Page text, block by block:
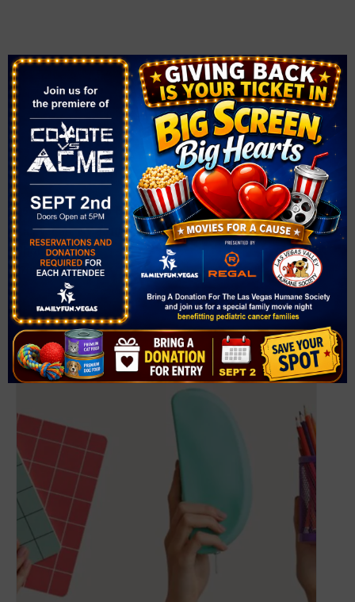
VENUE
West Las Vegas Library
951 W. Lake Mead Blvd.
Las Vegas, NV 89106 United States + Google Map
Phone
(702) 507-3980
View Venue Website
Related Events